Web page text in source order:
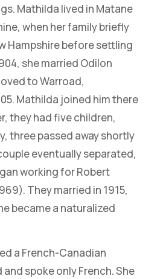
Mathilda lived in Matane
when her family briefly
Hampshire before settling
she married Odilon
to Warroad,
Mathilda joined him there
they had five children,
three passed away shortly
eventually separated,
working for Robert
They married in 1915,
became a naturalized
a French-Canadian
spoke only French. She